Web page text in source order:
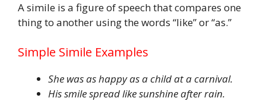
A simile is a figure of speech that compares one
thing to another using the words “like” or “as.”
Simple Simile Examples
She was as happy as a child at a carnival.
His smile spread like sunshine after rain.